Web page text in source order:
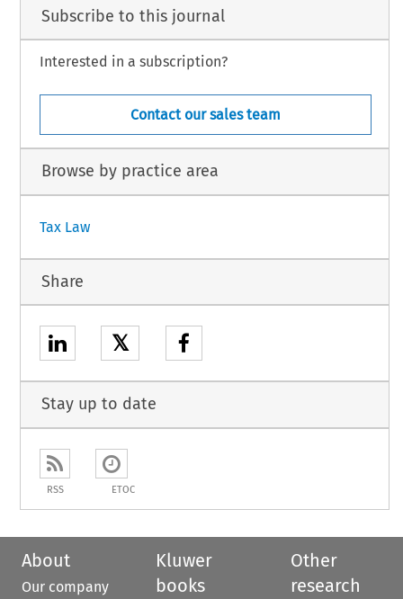
Subscribe to this journal
Interested in a subscription?
Contact our sales team
Browse by practice area
Tax Law
Share
𝕏
Stay up to date
RSS ETOC
About
Our company
Kluwer
books
Other
research